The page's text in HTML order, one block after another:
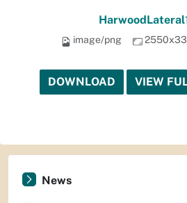
image/png
DOWNLOAD VIEW
News